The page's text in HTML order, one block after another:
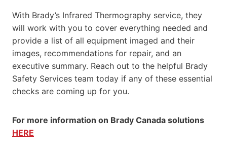
With Brady’s Infrared Thermography service, they
will work with you to cover everything needed and
provide a list of all equipment imaged and their
images, recommendations for repair, and an
executive summary. Reach out to the helpful Brady
Safety Services team today if any of these essential
checks are coming up for you.
For more information on Brady Canada solutions
HERE